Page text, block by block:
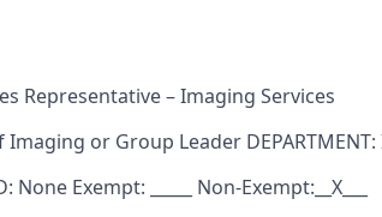
Representative – Imaging Services
Imaging or Group Leader
None Exempt: _____ Non-Exempt:__X___